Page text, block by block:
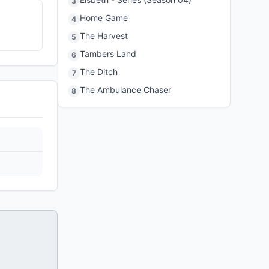
4 Home Game
5 The Harvest
6 Tambers Land
7 The Ditch
8 The Ambulance Chaser